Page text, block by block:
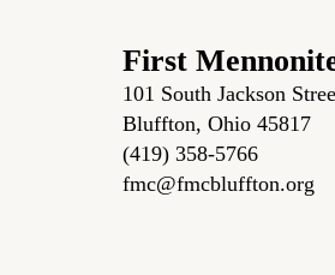
First
101 South Jackson
Bluffton, Ohio 45817
(419) 358-5766
fmc@fmcbluffton.org